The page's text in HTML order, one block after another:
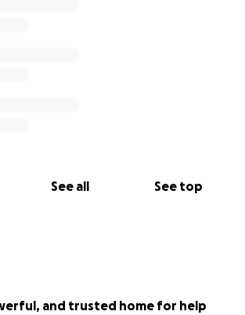
See all See top
and trusted home for help